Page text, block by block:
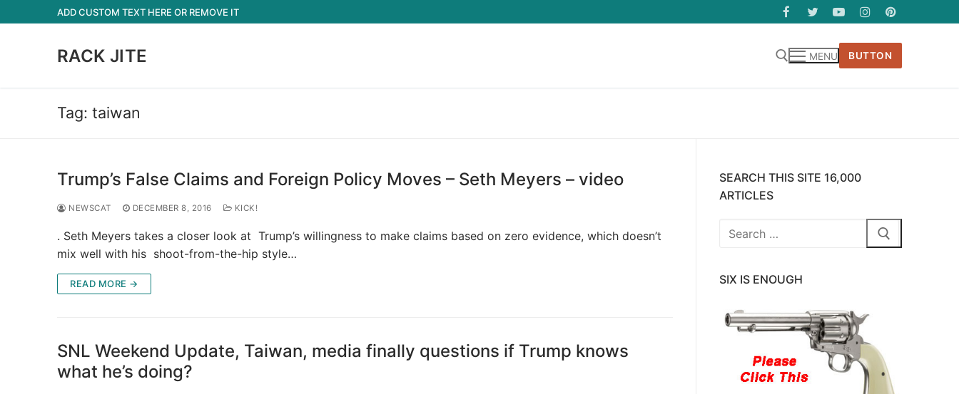
to
ADD CUSTOM TEXT HERE OR REMOVE IT
RACK JITE MENU BUTTON
Tag: taiwan
Trump’s False Claims and Foreign Policy Moves – Seth Meyers – video
NEWSCAT DECEMBER 8, 2016 KICK!
. Seth Meyers takes a closer look at Trump’s willingness to make claims based on zero evidence, which doesn’t
mix well with his shoot-from-the-hip style…
READ MORE →
SNL Weekend Update, Taiwan, media finally questions if Trump knows
what he’s doing?
SEARCH THIS SITE 16,000
ARTICLES
Search
SIX IS ENOUGH